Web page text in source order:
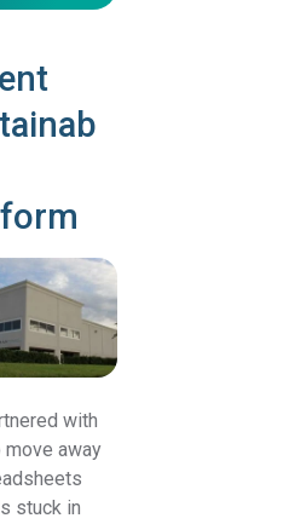
with
away
stuck in